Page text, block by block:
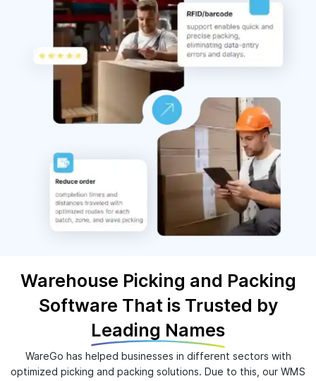
Warehouse Picking and Packing
Software That is Trusted by
Leading Names
WareGo has helped businesses in different sectors with
optimized picking and packing solutions. Due to this, our WMS